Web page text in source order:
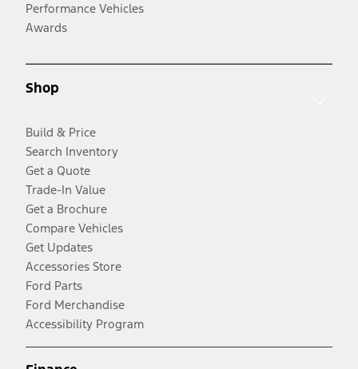
Performance Vehicles
Awards
Shop
Build & Price
Search Inventory
Get a Quote
Trade-In Value
Get a Brochure
Compare Vehicles
Get Updates
Accessories Store
Ford Parts
Ford Merchandise
Accessibility Program